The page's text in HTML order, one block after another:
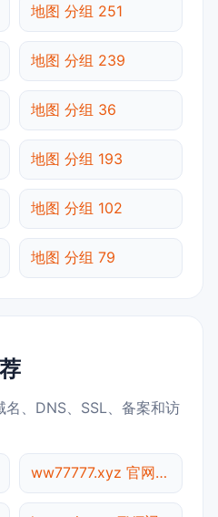
地图 分组 251
地图 分组 239
地图 分组 36
地图 分组 193
地图 分组 102
地图 分组 79
、DNS、SSL、备案和访
ww77777.xyz 官网入口